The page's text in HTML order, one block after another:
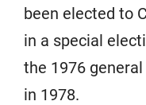
been elected to
in a special
the 1976
in 1978.